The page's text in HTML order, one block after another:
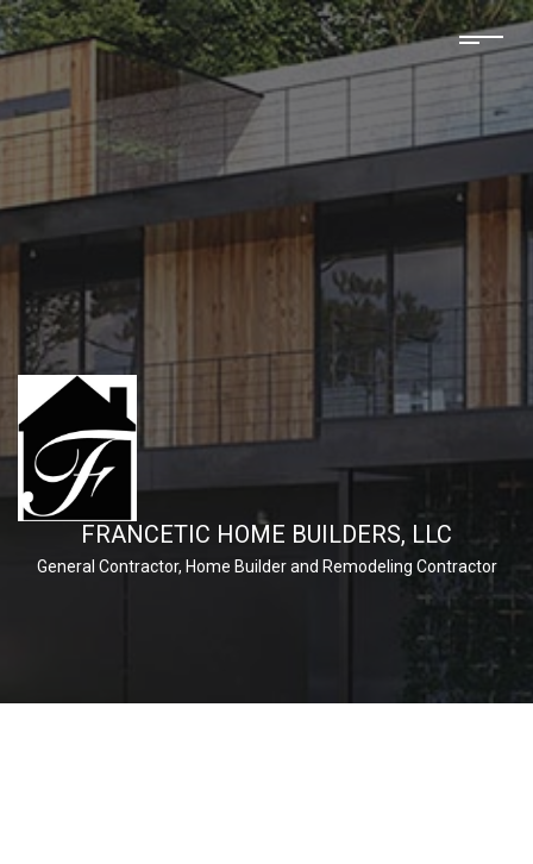
FRANCETIC HOME BUILDERS, LLC
General Contractor, Home Builder and Remodeling Contractor